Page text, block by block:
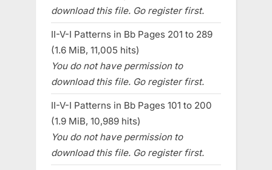
download this file. Go register first.
II-V-I Patterns in Bb Pages 201 to 289
(1.6 MiB, 11,005 hits)
You do not have permission to
download this file. Go register first.
II-V-I Patterns in Bb Pages 101 to 200
(1.9 MiB, 10,989 hits)
You do not have permission to
download this file. Go register first.